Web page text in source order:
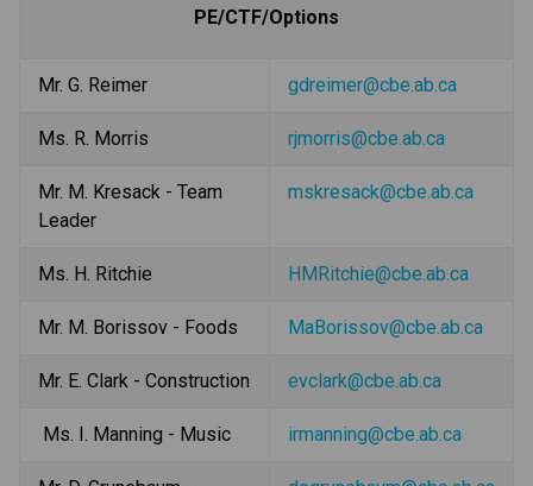
PE/CTF/Options
Mr. G. Reimer gdreimer@cbe.ab.ca
Ms. R. Morris rjmorris@cbe.ab.ca
Mr. M. Kresack - Team
Leader
mskresack@cbe.ab.ca
Ms. H. Ritchie HMRitchie@cbe.ab.ca
Mr. M. Borissov - Foods MaBorissov@cbe.ab.ca
Mr. E. Clark - Construction evclark@cbe.ab.ca
Ms. I. Manning - Music irmanning@cbe.ab.ca